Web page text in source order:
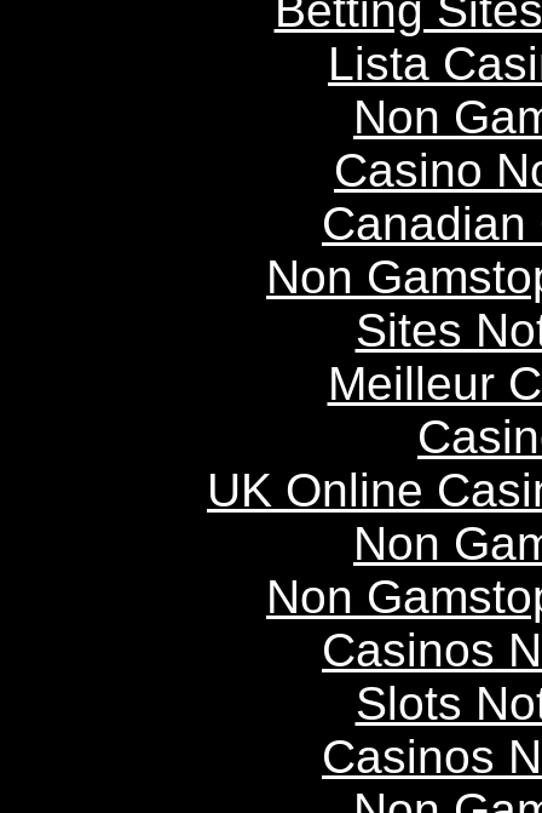
Lista
Non
Casino
Non
Sites
Meilleur
UK Online
Non
Non
Casinos
Slots
Casinos